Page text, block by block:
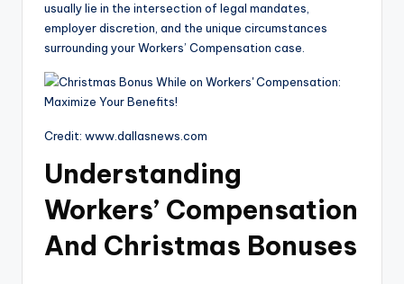
usually lie in the intersection of legal mandates,
employer discretion, and the unique circumstances
surrounding your Workers’ Compensation case.
Credit: www.dallasnews.com
Understanding
Workers’ Compensation
And Christmas Bonuses